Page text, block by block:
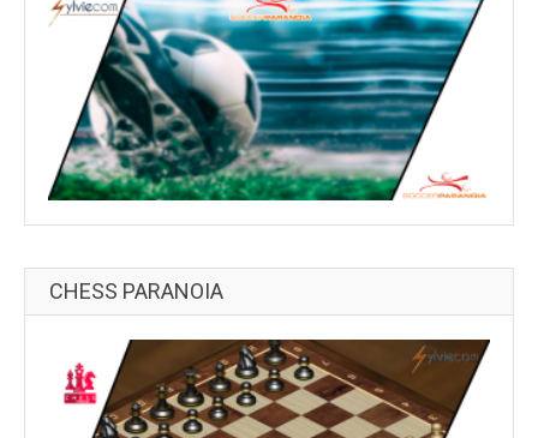
CHESS PARANOIA